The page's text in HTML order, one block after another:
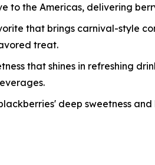
to the Americas, delivering
that brings carnival-style
treat.
that shines in refreshing
deep sweetness